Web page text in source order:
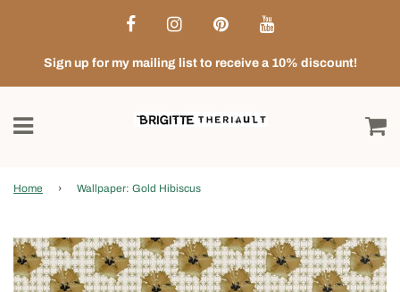
Sign up for my mailing list to receive a 10% discount!
Home › Wallpaper: Gold Hibiscus